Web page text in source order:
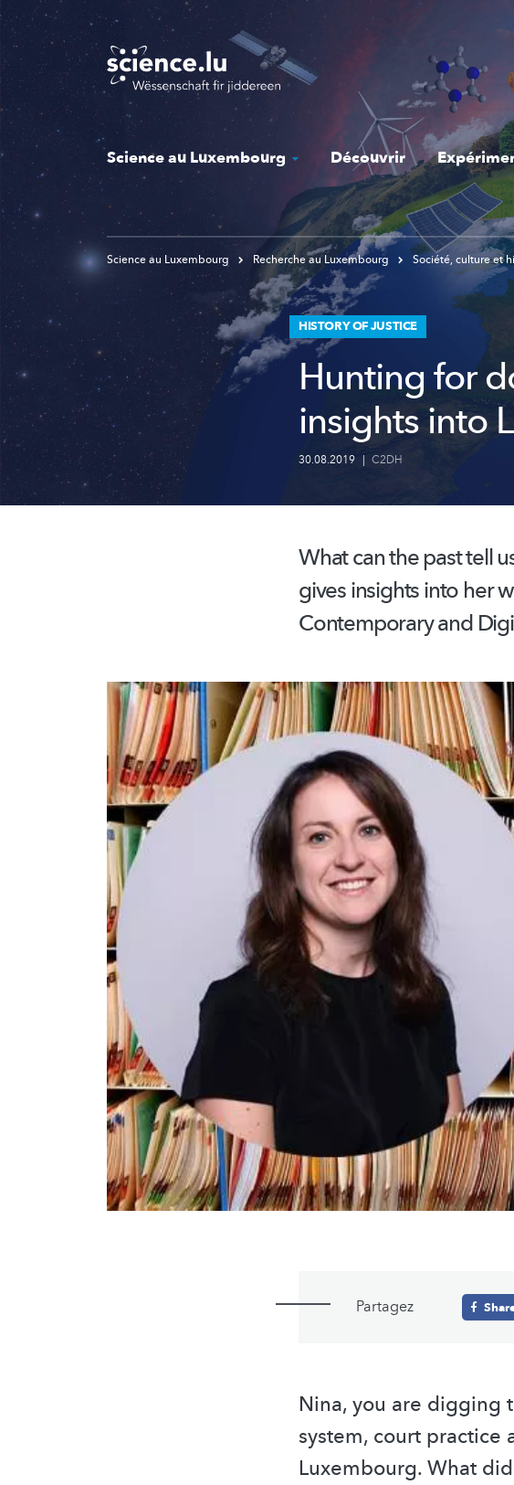
Skip
to
main
content
Science au Luxembourg Découvrir
Science au Luxembourg Recherche au Luxembourg Société, culture et
HISTORY OF JUSTICE
Hunting for
insights into
30.08.2019 | C2DH
What can the past tell
gives insights into her
Contemporary and
Partagez
Nina, you are digging
system, court
Luxembourg. What